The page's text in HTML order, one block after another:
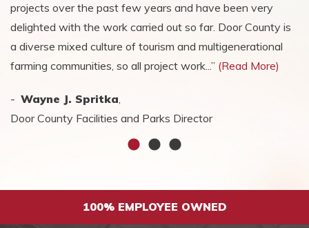
projects over the past few years and have been very
delighted with the work carried out so far. Door County is
a diverse mixed culture of tourism and multigenerational
farming communities, so all project work...” (Read More)
- Wayne J. Spritka,
Door County Facilities and Parks Director
the newly acquired friendships. You can rest assured we
will never, under my watch, use another contractor! I have
worked many times with other contractors but never had
a project run so well and we had fun along the way. “
- Charlene Everett,
Steve Harty
100% EMPLOYEE OWNED